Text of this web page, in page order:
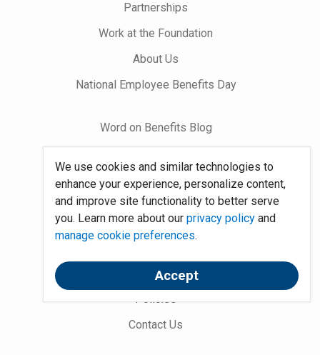
We use cookies and similar technologies to
enhance your experience, personalize content,
and improve site functionality to better serve
you. Learn more about our privacy policyand
manage cookie preferences.
Accept
Partnerships
Work at the Foundation
About Us
National Employee Benefits Day
Word on Benefits Blog
Jobs In Benefits
Foundation Community
System Requirements
Policies
Contact Us